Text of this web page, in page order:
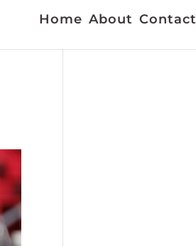
Home About Contact